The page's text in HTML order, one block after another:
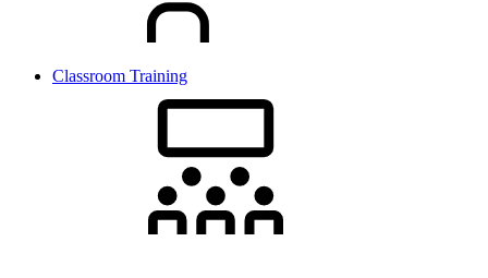
Classroom Training